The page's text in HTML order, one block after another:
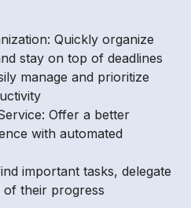
Quickly organize
stay on top of deadlines
manage and prioritize
Offer a better
with automated
important tasks, delegate
of their progress